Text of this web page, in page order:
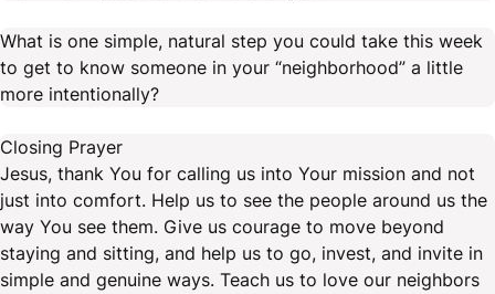
What is one simple, natural step you could take this week
to get to know someone in your “neighborhood” a little
more intentionally?
Closing Prayer
Jesus, thank You for calling us into Your mission and not
just into comfort. Help us to see the people around us the
way You see them. Give us courage to move beyond
staying and sitting, and help us to go, invest, and invite in
simple and genuine ways. Teach us to love our neighbors